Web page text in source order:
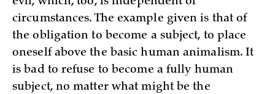
circumstances. The example given is that of
the obligation to become a subject, to place
oneself above the basic human animalism. It
is bad to refuse to become a fully human
subject, no matter what might be the